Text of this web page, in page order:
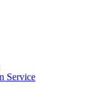
Service